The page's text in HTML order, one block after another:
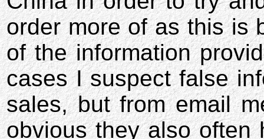
order more of as this is
of the information
cases I suspect false
sales, but from email
obvious they also often